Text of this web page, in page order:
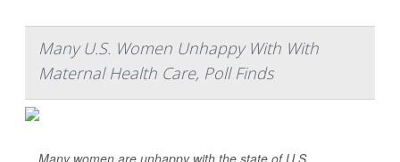
Many U.S. Women Unhappy With With
Maternal Health Care, Poll Finds